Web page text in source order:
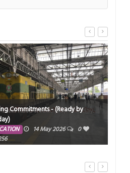
Commitments - (Ready by
14 May 2026
0